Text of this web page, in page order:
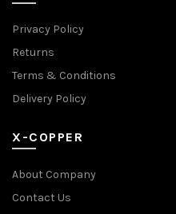
Privacy Policy
Returns
Terms & Conditions
Delivery Policy
X-COPPER
About Company
Contact Us